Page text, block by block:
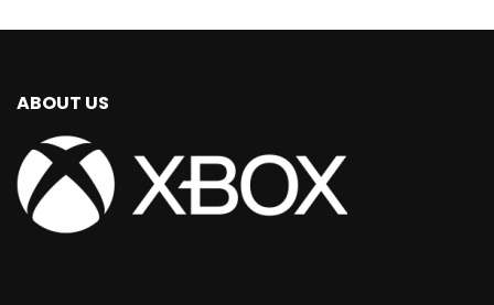
ABOUT US